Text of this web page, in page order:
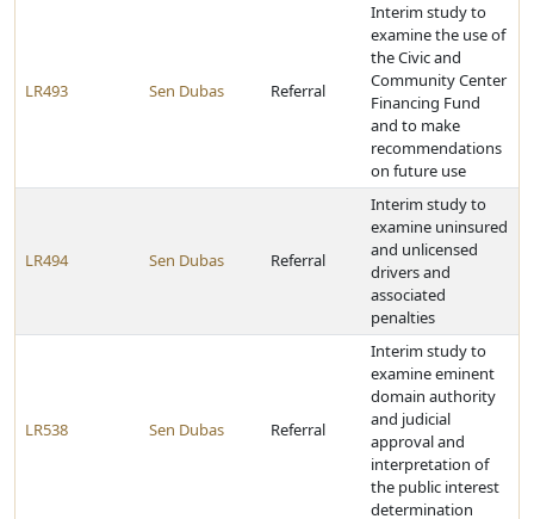
LR493 Sen Dubas Referral
Interim study to
examine the use of
the Civic and
Community Center
Financing Fund
and to make
recommendations
on future use
LR494 Sen Dubas Referral
Interim study to
examine uninsured
and unlicensed
drivers and
associated
penalties
LR538 Sen Dubas Referral
Interim study to
examine eminent
domain authority
and judicial
approval and
interpretation of
the public interest
determination